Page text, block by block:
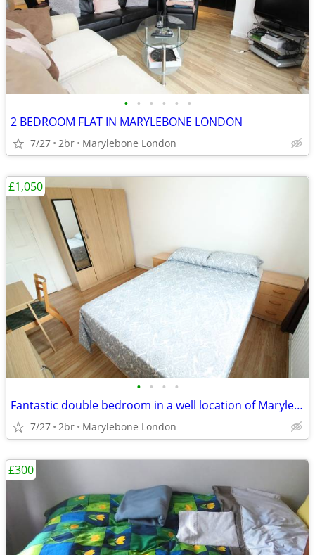
• • • • • •
2 BEDROOM FLAT IN MARYLEBONE LONDON
7/27 2br Marylebone London
• • • •
Fantastic double bedroom in a well location of Marylebone London
7/27 2br Marylebone London
£1,050
£300